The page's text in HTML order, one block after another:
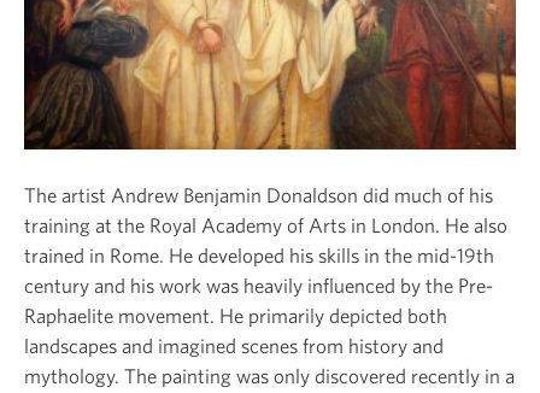
The artist Andrew Benjamin Donaldson did much of his
training at the Royal Academy of Arts in London. He also
trained in Rome. He developed his skills in the mid-19th
century and his work was heavily influenced by the Pre-
Raphaelite movement. He primarily depicted both
landscapes and imagined scenes from history and
mythology. The painting was only discovered recently in a